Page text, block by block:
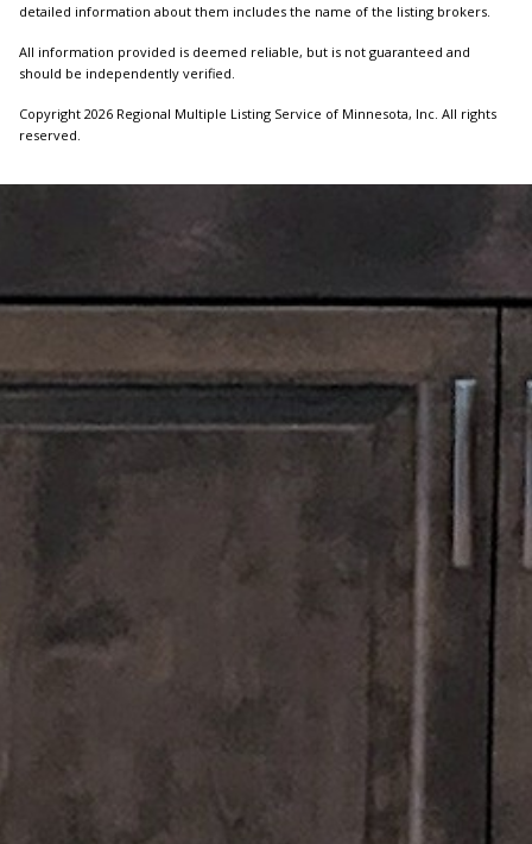
detailed information about them includes the name of the listing brokers.
All information provided is deemed reliable, but is not guaranteed and
should be independently verified.
Copyright 2026 Regional Multiple Listing Service of Minnesota, Inc. All rights
reserved.